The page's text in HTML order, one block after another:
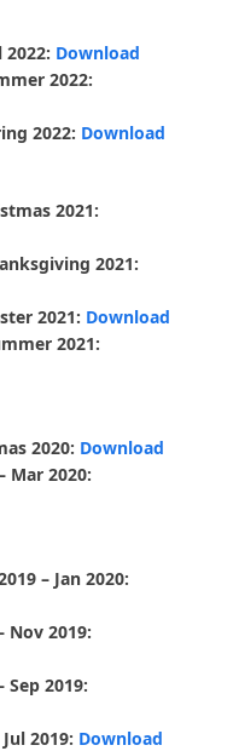
Download
2022:
2022: Download
2021:
2021:
2021: Download
2021:
2020: Download
Mar 2020:
– Jan 2020:
Nov 2019:
2019:
2019: Download